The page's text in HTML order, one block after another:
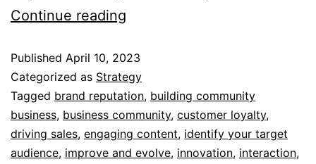
Continue reading
Published April 10, 2023
Categorized as Strategy
Tagged brand reputation, building community
business, business community, customer loyalty,
driving sales, engaging content, identify your target
audience, improve and evolve, innovation, interaction,